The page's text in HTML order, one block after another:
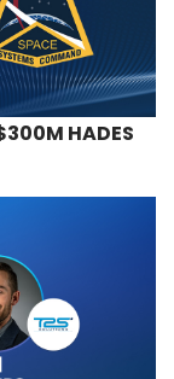
HADES